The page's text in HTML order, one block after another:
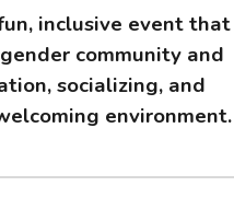
inclusive event that
community and
socializing, and
environment.